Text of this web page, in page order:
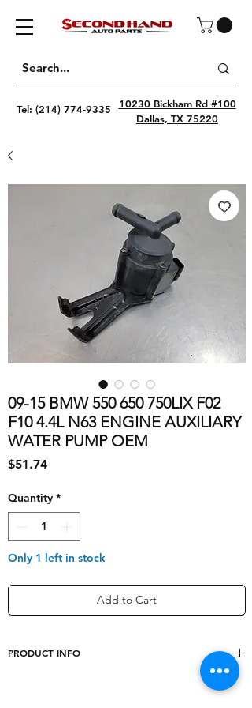
Tel: (214) 774-9335
10230 Bickham Rd #100
Dallas, TX 75220
09-15 BMW 550 650 750LIX F02
F10 4.4L N63 ENGINE AUXILIARY
WATER PUMP OEM
$51.74Price
Quantity *
Only 1 left in stock
Add to Cart
PRODUCT INFO